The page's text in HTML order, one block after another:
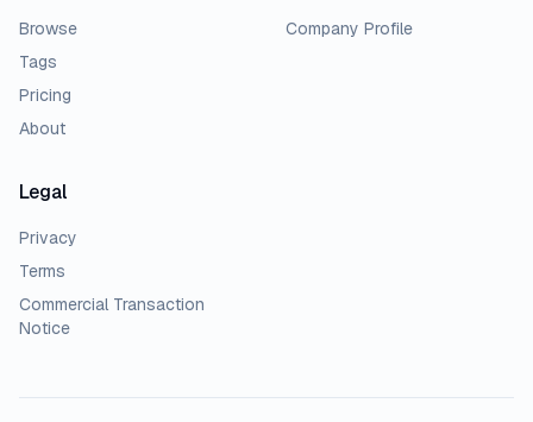
Browse
Tags
Pricing
About
Company Profile
Legal
Privacy
Terms
Commercial Transaction
Notice